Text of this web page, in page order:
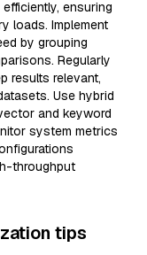
ensuring
loads. Implement
by grouping
Regularly
results relevant,
Use hybrid
and keyword
system metrics
throughput
tips